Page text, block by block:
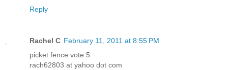
Reply
Rachel C February 11, 2011 at 8:55 PM
picket fence vote 5
rach62803 at yahoo dot com